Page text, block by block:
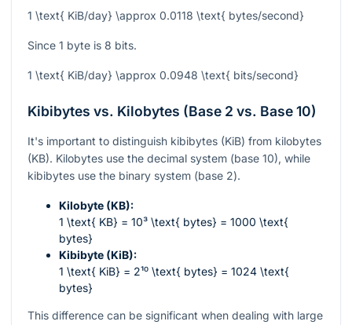
1 \text{ KiB/day} \approx 0.0118 \text{ bytes/second}
Since 1 byte is 8 bits.
1 \text{ KiB/day} \approx 0.0948 \text{ bits/second}
Kibibytes vs. Kilobytes (Base 2 vs. Base 10)
It's important to distinguish kibibytes (KiB) from kilobytes
(KB). Kilobytes use the decimal system (base 10), while
kibibytes use the binary system (base 2).
Kilobyte (KB):
1 \text{ KB} = 10³ \text{ bytes} = 1000 \text{
bytes}
Kibibyte (KiB):
1 \text{ KiB} = 2¹⁰ \text{ bytes} = 1024 \text{
bytes}
This difference can be significant when dealing with large